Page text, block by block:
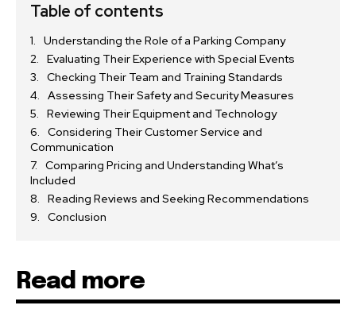
Table of contents
Understanding the Role of a Parking Company
Evaluating Their Experience with Special Events
Checking Their Team and Training Standards
Assessing Their Safety and Security Measures
Reviewing Their Equipment and Technology
Considering Their Customer Service and
Communication
Comparing Pricing and Understanding What’s
Included
Reading Reviews and Seeking Recommendations
Conclusion
Read more